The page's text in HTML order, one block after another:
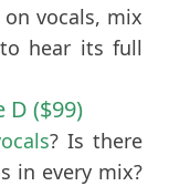
vocals, mix
hear its full
D ($99)
? Is there
in every mix?